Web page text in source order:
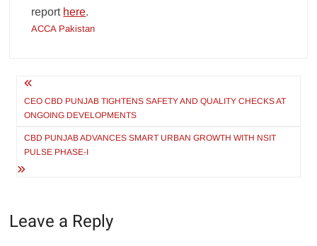
report here.
ACCA Pakistan
Post
navigation
CEO CBD PUNJAB TIGHTENS SAFETY AND QUALITY CHECKS AT
ONGOING DEVELOPMENTS
CBD PUNJAB ADVANCES SMART URBAN GROWTH WITH NSIT
PULSE PHASE-I
Leave a Reply